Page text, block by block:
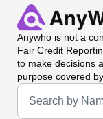
Anywho is not a
Fair Credit
to make decisions
purpose covered
Universal Search